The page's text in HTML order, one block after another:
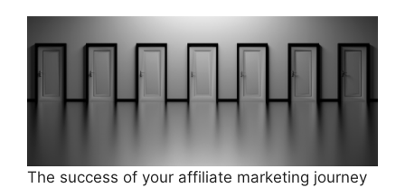
The success of your affiliate marketing journey